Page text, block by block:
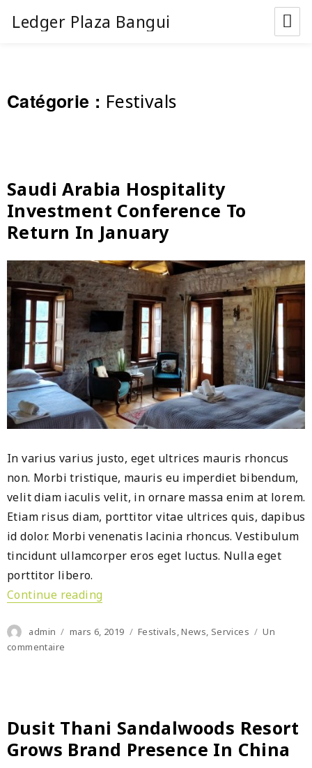
Ledger Plaza Bangui
Catégorie : Festivals
Saudi Arabia Hospitality
Investment Conference To
Return In January
In varius varius justo, eget ultrices mauris rhoncus
non. Morbi tristique, mauris eu imperdiet bibendum,
velit diam iaculis velit, in ornare massa enim at lorem.
Etiam risus diam, porttitor vitae ultrices quis, dapibus
id dolor. Morbi venenatis lacinia rhoncus. Vestibulum
tincidunt ullamcorper eros eget luctus. Nulla eget
porttitor libero.
Continue reading
Author
admin
Posted
mars 6, 2019 Categories
Festivals,News, Services
Un
commentaire
Conference
to
return
Dusit Thani Sandalwoods Resort
Grows Brand Presence In China